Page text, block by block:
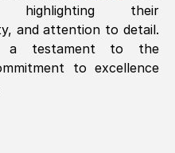
highlighting their
and attention to detail.
a testament to the
to excellence